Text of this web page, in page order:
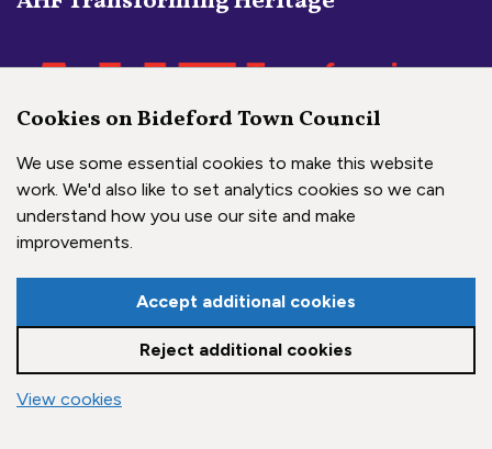
Social Media Links
Bideford Town Council on
Bideford Town
Bideford Town
Copyright © 2026 Bideford Town Council
to the top of the page
Cookies on Bideford Town Council
We use some essential cookies to make this website
work. We'd also like to set analytics cookies so we can
understand how you use our site and make
improvements.
Accept additional cookies
Reject additional cookies
View cookies